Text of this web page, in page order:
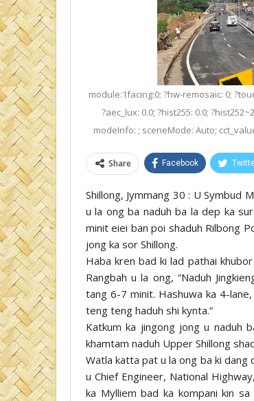
module:1facing:0; ?hw-remosaic: 0;
?aec_lux: 0.0; ?hist255: 0.0;
modeInfo: ; sceneMode: Auto;
Share Facebook
Shillong, Jymmang 30 : U Symbud
u la ong ba naduh ba la dep ka
minit eiei ban poi shaduh Rilbong
jong ka sor Shillong.
Haba kren bad ki lad pathai
Rangbah u la ong, “Naduh
tang 6-7 minit. Hashuwa ka 4-
teng teng haduh shi kynta.”
Katkum ka jingong jong u naduh
khamtam naduh Upper Shillong
Watla katta pat u la ong ba ki dang
u Chief Engineer, National
ka Mylliem bad ka kompani kin